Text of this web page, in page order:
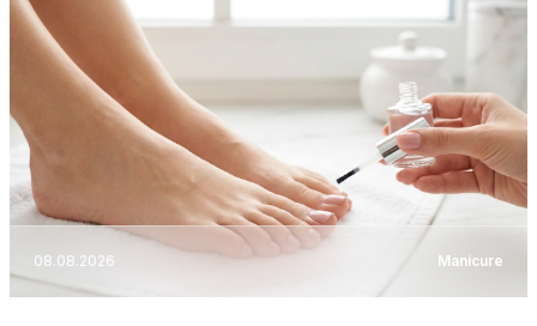
08.08.2026 Manicure